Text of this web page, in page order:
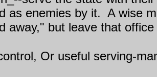
as enemies by it. A wise
away," but leave that
Or useful serving-